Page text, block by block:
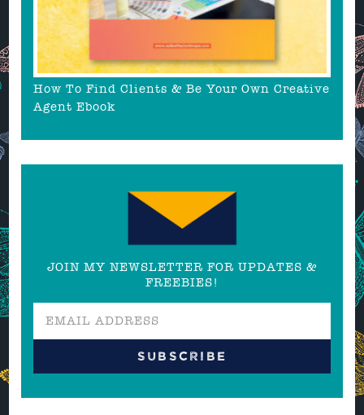
How To Find Clients & Be Your Own Creative
Agent Ebook
JOIN MY NEWSLETTER FOR UPDATES &
FREEBIES!